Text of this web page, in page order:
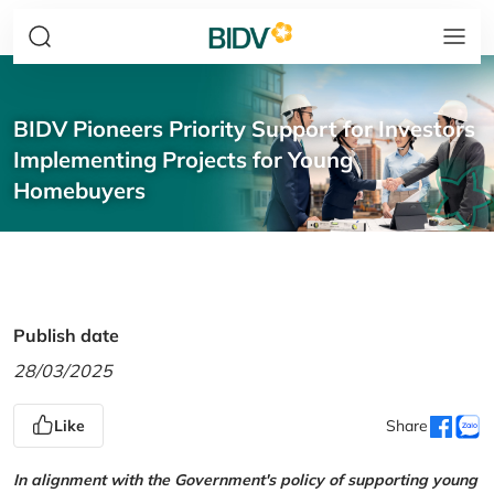
BIDV Pioneers Priority Support for Investors
Implementing Projects for Young
Homebuyers
Publish date
28/03/2025
Like Share
In alignment with the Government's policy of supporting young